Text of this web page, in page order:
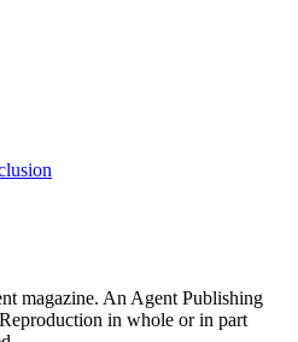
magazine. An Agent Publishing
in whole or in part